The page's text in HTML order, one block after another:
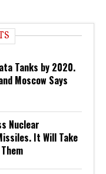
Tanks by 2020.
Moscow Says
Nuclear
It Will Take